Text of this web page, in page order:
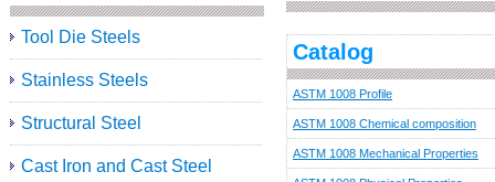
Tool Die Steels
Stainless Steels
Structural Steel
Cast Iron and Cast Steel
Catalog
ASTM 1008 Profile
ASTM 1008 Chemical composition
ASTM 1008 Mechanical Properties